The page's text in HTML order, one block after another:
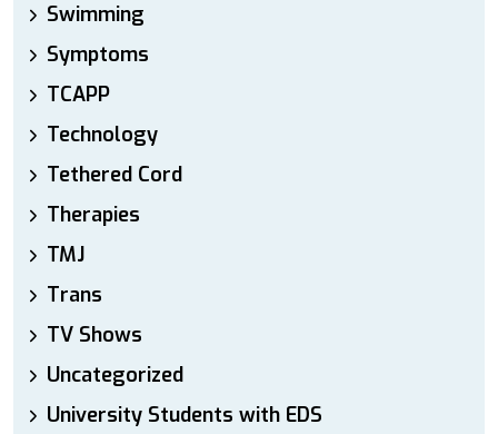
Swimming
Symptoms
TCAPP
Technology
Tethered Cord
Therapies
TMJ
Trans
TV Shows
Uncategorized
University Students with EDS